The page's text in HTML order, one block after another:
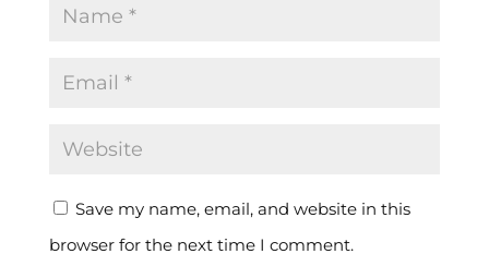
Save my name, email, and website in this
browser for the next time I comment.